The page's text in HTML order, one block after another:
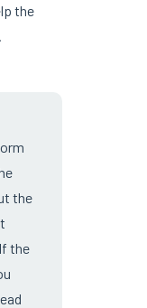
the
the
the